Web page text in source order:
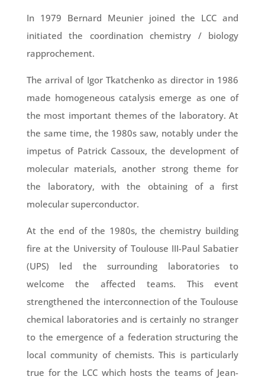
In 1979 Bernard Meunier joined the LCC and
initiated the coordination chemistry / biology
rapprochement.
The arrival of Igor Tkatchenko as director in 1986
made homogeneous catalysis emerge as one of
the most important themes of the laboratory. At
the same time, the 1980s saw, notably under the
impetus of Patrick Cassoux, the development of
molecular materials, another strong theme for
the laboratory, with the obtaining of a first
molecular superconductor.
At the end of the 1980s, the chemistry building
fire at the University of Toulouse III-Paul Sabatier
(UPS) led the surrounding laboratories to
welcome the affected teams. This event
strengthened the interconnection of the Toulouse
chemical laboratories and is certainly no stranger
to the emergence of a federation structuring the
local community of chemists. This is particularly
true for the LCC which hosts the teams of Jean-